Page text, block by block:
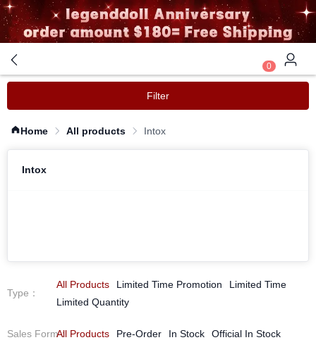
0
Filter
Home All products Intox
Intox
Type ：
All Products Limited Time Promotion
Limited Time
Limited Quantity
Sales Form：
All Products Pre-Order In Stock Official In Stock